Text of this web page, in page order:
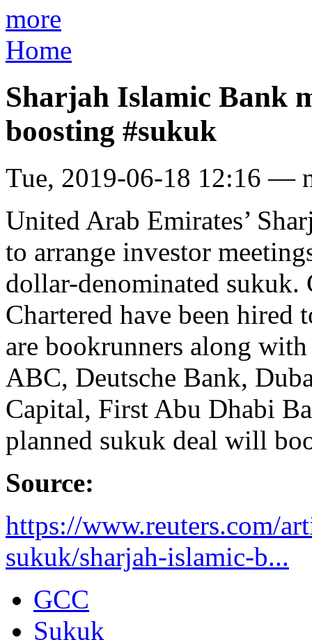
more
Home
Sharjah Islamic Bank
boosting #sukuk
Tue, 2019-06-18 12:16 —
United Arab Emirates’
to arrange investor
dollar-denominated
Chartered have been hired
are bookrunners along
ABC, Deutsche Bank,
Capital, First Abu Dhabi
planned sukuk deal will
Source:
https://www.reuters.com/
sukuk/sharjah-islamic-b...
GCC
Sukuk